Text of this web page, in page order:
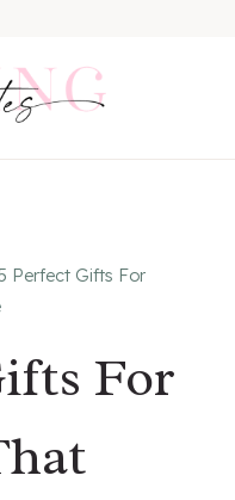
Perfect Gifts For
For